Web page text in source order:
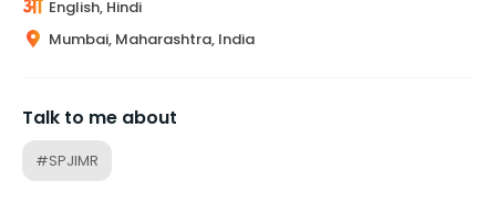
English, Hindi
Mumbai, Maharashtra, India
Talk to me about
#SPJIMR